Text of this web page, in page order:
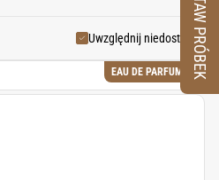
Uwzględnij niedostępne
EAU DE PARFUM ZESTAW PRÓBEK